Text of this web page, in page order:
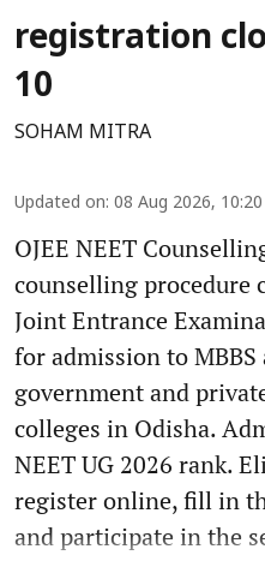
registration
10
SOHAM MITRA
Updated on: 08 Aug 2026,
OJEE NEET
counselling procedure
Joint Entrance
for admission to MBBS
government and
colleges in Odisha.
NEET UG 2026 rank.
register online, fill in
and participate in the